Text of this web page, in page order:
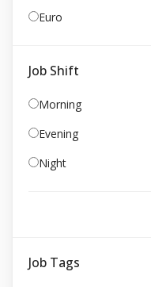
Euro
Job Shift
Morning
Evening
Night
Job Tags